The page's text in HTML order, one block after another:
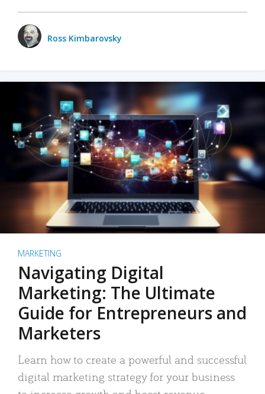
Ross Kimbarovsky
MARKETING
Navigating Digital
Marketing: The Ultimate
Guide for Entrepreneurs and
Marketers
Learn how to create a powerful and successful
digital marketing strategy for your business